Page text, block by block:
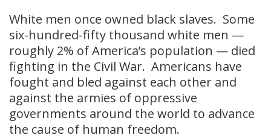
White men once owned black slaves. Some
six-hundred-fifty thousand white men —
roughly 2% of America’s population — died
fighting in the Civil War. Americans have
fought and bled against each other and
against the armies of oppressive
governments around the world to advance
the cause of human freedom.